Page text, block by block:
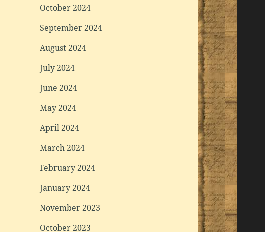
October 2024
September 2024
August 2024
July 2024
June 2024
May 2024
April 2024
March 2024
February 2024
January 2024
November 2023
October 2023